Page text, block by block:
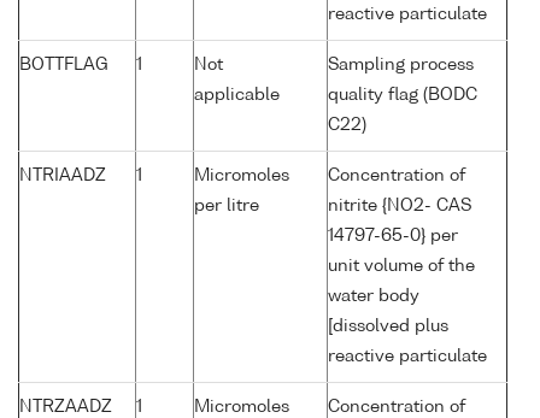
reactive particulate
BOTTFLAG 1
Not
applicable
Sampling process
quality flag (BODC
C22)
NTRIAADZ 1
Micromoles
per litre
Concentration of
nitrite {NO2- CAS
14797-65-0} per
unit volume of the
water body
[dissolved plus
reactive particulate
NTRZAADZ 1
Micromoles
Concentration of